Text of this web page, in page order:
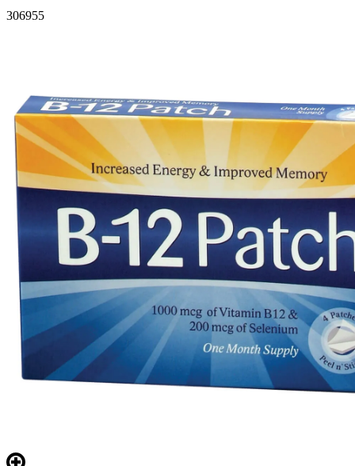
306955